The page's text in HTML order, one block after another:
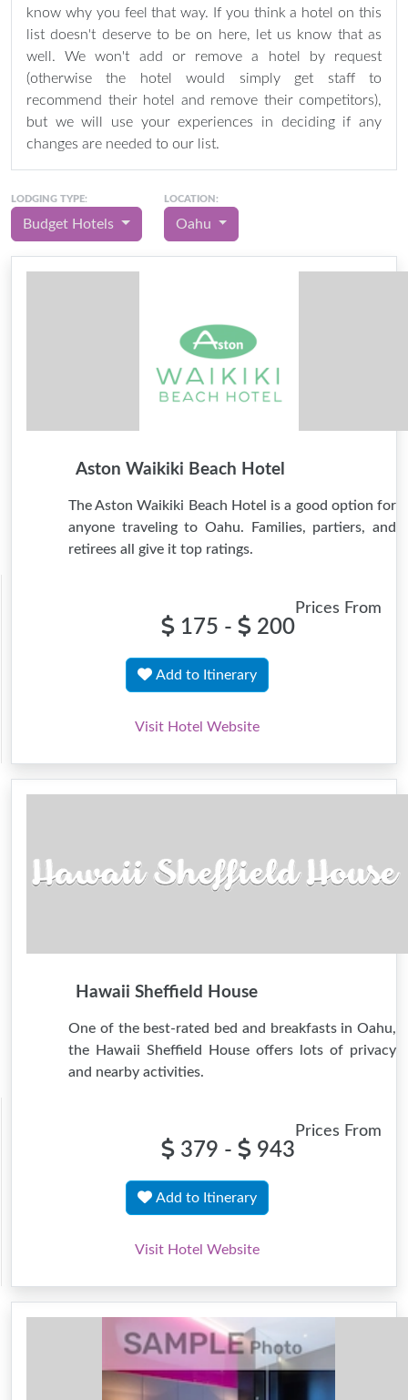
know why you feel that way. If you think a hotel on this
list doesn't deserve to be on here, let us know that as
well. We won't add or remove a hotel by request
(otherwise the hotel would simply get staff to
recommend their hotel and remove their competitors),
but we will use your experiences in deciding if any
changes are needed to our list.
LODGING TYPE:
Budget Hotels
LOCATION:
Oahu
Aston Waikiki Beach Hotel
The Aston Waikiki Beach Hotel is a good option for
anyone traveling to Oahu. Families, partiers, and
retirees all give it top ratings.
Prices From
175 - 200
Add to Itinerary
Visit Hotel Website
Hawaii Sheffield House
One of the best-rated bed and breakfasts in Oahu,
the Hawaii Sheffield House offers lots of privacy
and nearby activities.
Prices From
379 - 943
Add to Itinerary
Visit Hotel Website